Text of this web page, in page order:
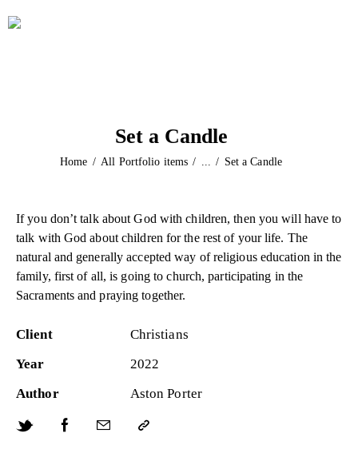
Set a Candle
Home All Portfolio items ... Set a Candle
If you don’t talk about God with children, then you will have to
talk with God about children for the rest of your life. The
natural and generally accepted way of religious education in the
family, first of all, is going to church, participating in the
Sacraments and praying together.
Client
Christians
Year
2022
Author
Aston Porter